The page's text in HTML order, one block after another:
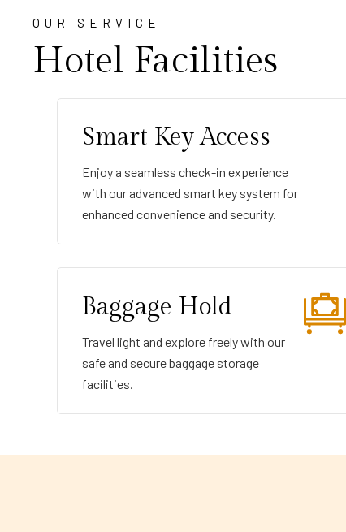
OUR SERVICE
Hotel Facilities
Smart Key Access
Enjoy a seamless check-in experience
with our advanced smart key system for
enhanced convenience and security.
Baggage Hold
Travel light and explore freely with our
safe and secure baggage storage
facilities.